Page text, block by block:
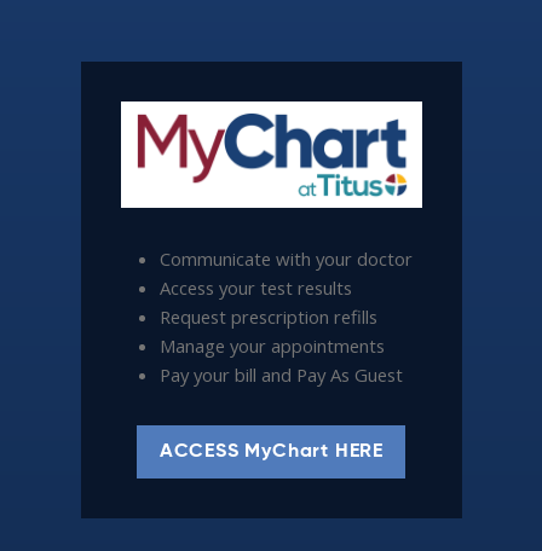
Communicate with your doctor
Access your test results
Request prescription refills
Manage your appointments
Pay your bill and Pay As Guest
ACCESS MyChart HERE